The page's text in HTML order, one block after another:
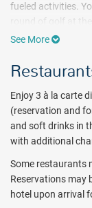
fueled activities.
round of golf at
resort, and take
Energetic young
area to the fullest
short trip from
captivates guests
mysteries of the
with lavish
pools with
shades, and a
See More
Enjoy 3 à la carte
(reservation and
and soft drinks in
with additional
Some restaurants
Reservations may
hotel upon arrival